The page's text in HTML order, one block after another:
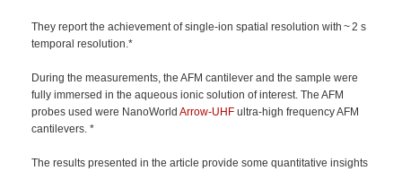
They report the achievement of single-ion spatial resolution with ~ 2 s
temporal resolution.*
During the measurements, the AFM cantilever and the sample were
fully immersed in the aqueous ionic solution of interest. The AFM
probes used were NanoWorldArrow-UHF ultra-high frequency AFM
cantilevers. *
The results presented in the article provide some quantitative insights